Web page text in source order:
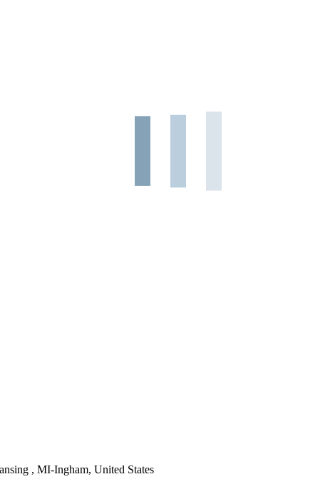
, MI-Ingham, United States